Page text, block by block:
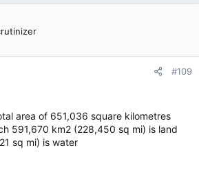
#109
area of 651,036 square kilometres
591,670 km2 (228,450 sq mi) is land
sq mi) is water